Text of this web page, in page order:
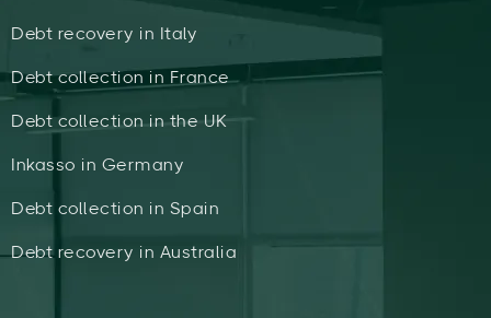
Debt recovery in Italy
Debt collection in France
Debt collection in the UK
Inkasso in Germany
Debt collection in Spain
Debt recovery in Australia